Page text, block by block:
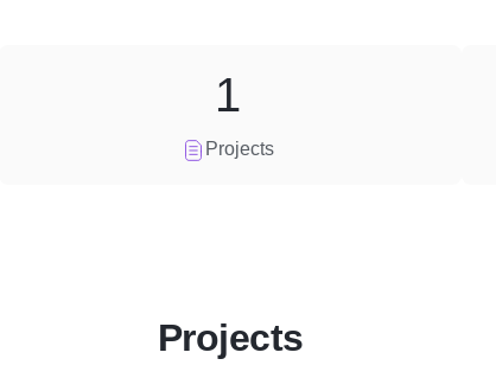
Projects
1
Projects